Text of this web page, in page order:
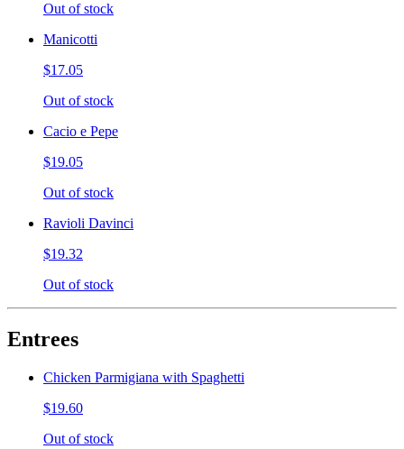
Out of stock
Manicotti
$17.05
Out of stock
Cacio e Pepe
$19.05
Out of stock
Ravioli Davinci
$19.32
Out of stock
Entrees
Chicken Parmigiana with Spaghetti
$19.60
Out of stock